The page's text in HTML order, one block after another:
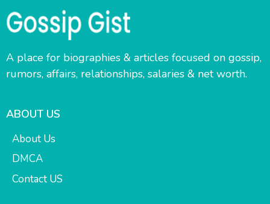
A place for biographies & articles focused on gossip,
rumors, affairs, relationships, salaries & net worth.
ABOUT US
About Us
DMCA
Contact US